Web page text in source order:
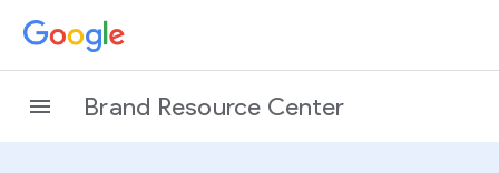
Brand Resource Center